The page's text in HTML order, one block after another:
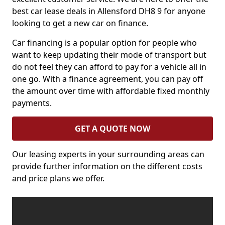
best car lease deals in Allensford DH8 9 for anyone
looking to get a new car on finance.
Car financing is a popular option for people who
want to keep updating their mode of transport but
do not feel they can afford to pay for a vehicle all in
one go. With a finance agreement, you can pay off
the amount over time with affordable fixed monthly
payments.
GET A QUOTE NOW
Our leasing experts in your surrounding areas can
provide further information on the different costs
and price plans we offer.